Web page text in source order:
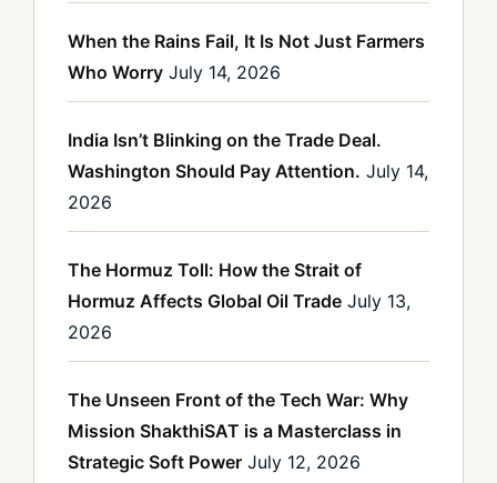
When the Rains Fail, It Is Not Just Farmers
Who Worry July 14, 2026
India Isn’t Blinking on the Trade Deal.
Washington Should Pay Attention. July 14,
2026
The Hormuz Toll: How the Strait of
Hormuz Affects Global Oil Trade July 13,
2026
The Unseen Front of the Tech War: Why
Mission ShakthiSAT is a Masterclass in
Strategic Soft Power July 12, 2026